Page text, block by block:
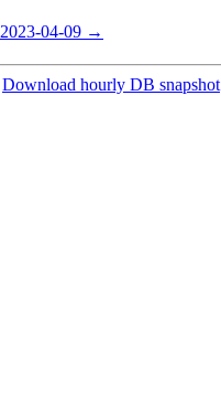
2023-04-09 →
Download hourly DB snapshot